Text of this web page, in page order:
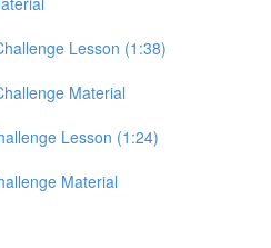
Lesson (1:38)
Material
Lesson (1:24)
Material